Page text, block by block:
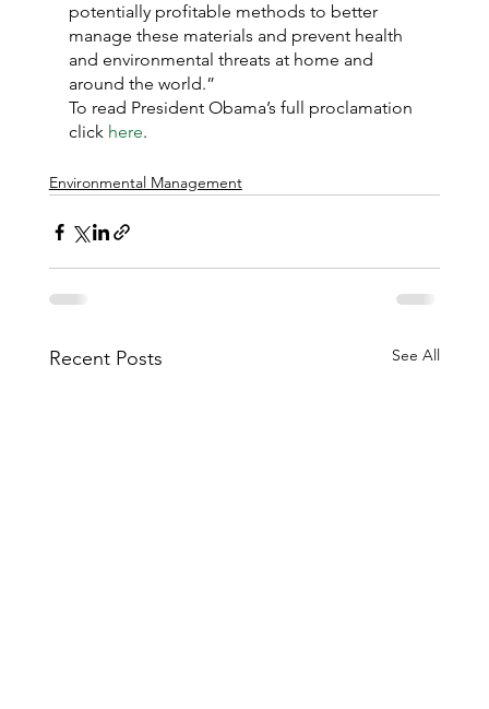
potentially profitable methods to better
manage these materials and prevent health
and environmental threats at home and
around the world.”
To read President Obama’s full proclamation
click here.
Environmental Management
Recent Posts See All